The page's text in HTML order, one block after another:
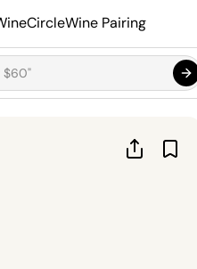
Wine Pairing